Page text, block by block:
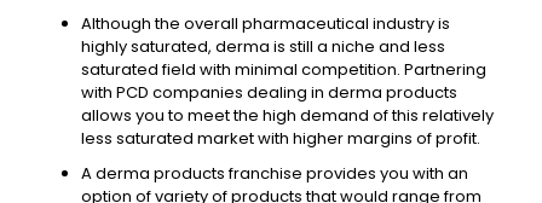
Although the overall pharmaceutical industry is
highly saturated, derma is still a niche and less
saturated field with minimal competition. Partnering
with PCD companies dealing in derma products
allows you to meet the high demand of this relatively
less saturated market with higher margins of profit.
A derma products franchise provides you with an
option of variety of products that would range from